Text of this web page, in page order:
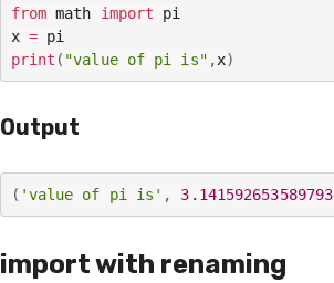
from math import pi
x =
print ( "value of pi is" ,x)
Output
( 'value of pi is' , 3.141592653589793
import with renaming